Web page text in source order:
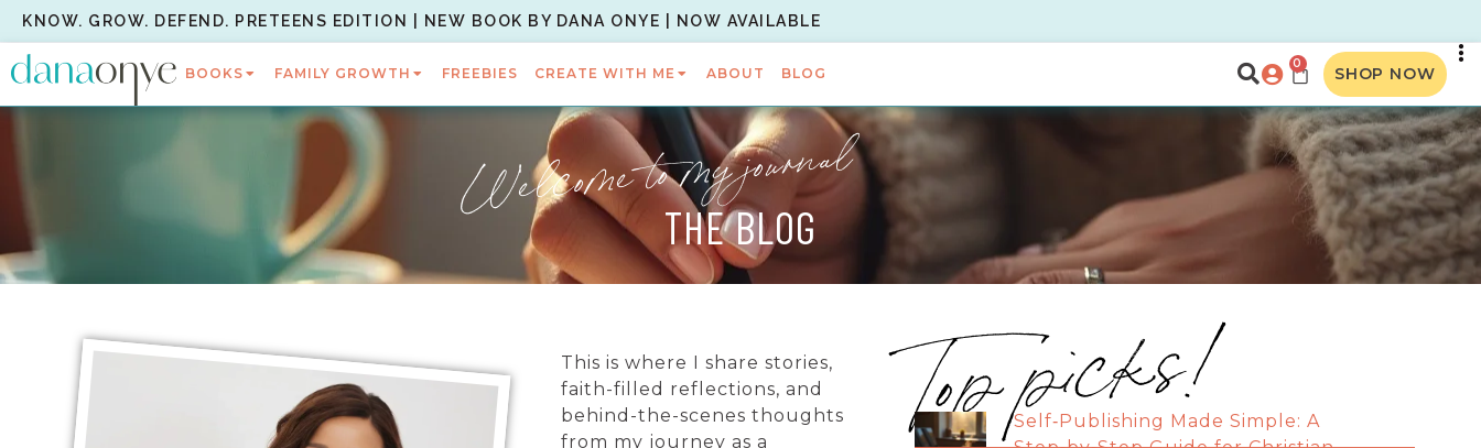
KNOW. GROW. DEFEND. PRETEENS EDITION | NEW BOOK BY DANA ONYE | NOW AVAILABLE
BOOKS FAMILY GROWTH FREEBIES CREATE WITH ME ABOUT BLOG
0 SHOP NOW
Welcome to my journal
THE BLOG
This is where I share stories,
faith-filled reflections, and
behind-the-scenes thoughts
from my journey as a
Top picks!
Self‑Publishing Made Simple: A